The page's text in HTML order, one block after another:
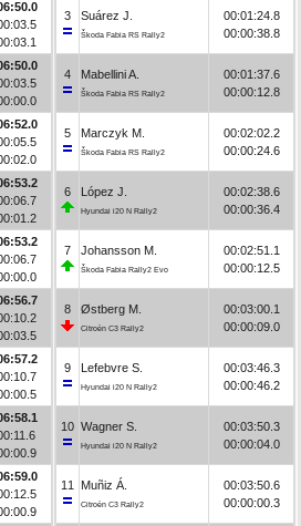
3 Suárez J.
Škoda Fabia RS Rally2
00:01:24.8
00:00:38.8
4 Mabellini A.
Škoda Fabia RS Rally2
00:01:37.6
00:00:12.8
5 Marczyk M.
Škoda Fabia RS Rally2
00:02:02.2
00:00:24.6
6 López J.
Hyundai i20 N Rally2
00:02:38.6
00:00:36.4
7 Johansson M.
Škoda Fabia Rally2 Evo
00:02:51.1
00:00:12.5
8 Østberg M.
Citroën C3 Rally2
00:03:00.1
00:00:09.0
9 Lefebvre S.
Hyundai i20 N Rally2
00:03:46.3
00:00:46.2
10 Wagner S.
Hyundai i20 N Rally2
00:03:50.3
00:00:04.0
11 Muñiz Á.
Citroën C3 Rally2
00:03:50.6
00:00:00.3